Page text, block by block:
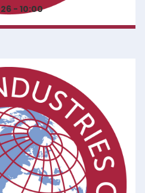
- 10:00